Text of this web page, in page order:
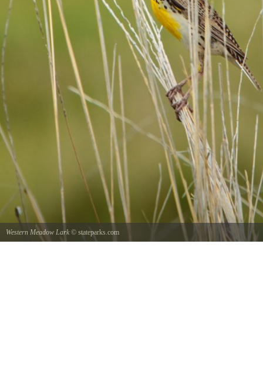
Western Meadow Lark © stateparks.com